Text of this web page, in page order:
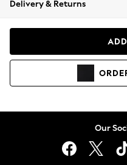
Coats & Jackets
Hoodies &
Lingerie
Delivery & Returns
Our